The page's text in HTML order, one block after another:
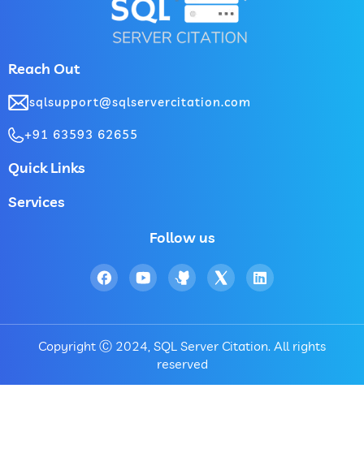
Reach Out
sqlsupport@sqlservercitation.com
+91 63593 62655
Quick Links
Services
Follow us
Copyright Ⓒ 2024, SQL Server Citation. All rights
reserved